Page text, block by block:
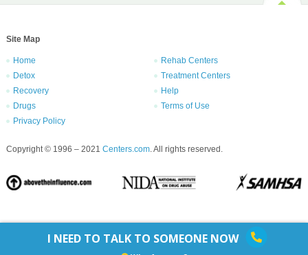
Site Map
Home
Rehab Centers
Detox
Treatment Centers
Recovery
Help
Drugs
Terms of Use
Privacy Policy
Copyright © 1996 – 2021 Centers.com. All rights reserved.
I NEED TO TALK TO SOMEONE NOW